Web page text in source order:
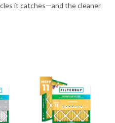
it catches—and the cleaner